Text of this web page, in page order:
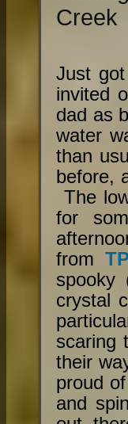
Creek
Just
invited
dad as
water
than
before,
The
for
from
spooky
crystal
scaring
their
proud
and